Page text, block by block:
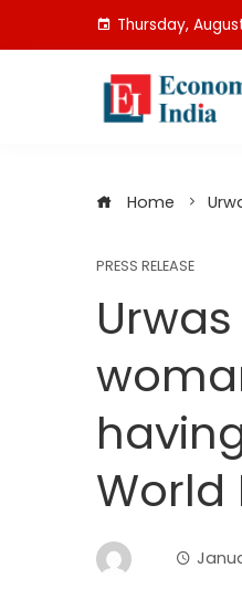
Thursday,
Home
PRESS RELEASE
World